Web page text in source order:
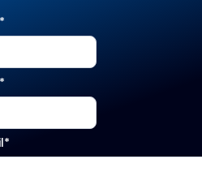
*
*
*